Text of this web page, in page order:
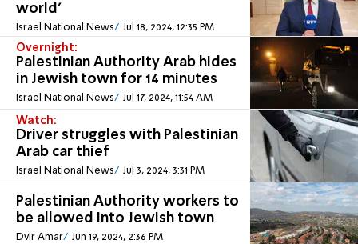
world'
Israel National News Jul 18, 2024, 12:35 PM
Overnight:
Palestinian Authority Arab hides
in Jewish town for 14 minutes
Israel National News Jul 17, 2024, 11:54 AM
Watch:
Driver struggles with Palestinian
Arab car thief
Israel National News Jul 3, 2024, 3:31 PM
Palestinian Authority workers to
be allowed into Jewish town
Dvir Amar Jun 19, 2024, 2:36 PM